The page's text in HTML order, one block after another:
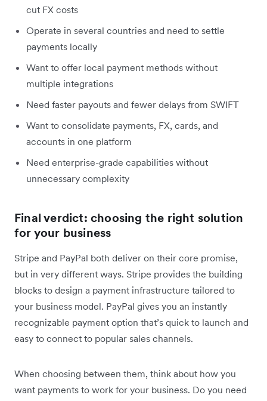
cut FX costs
Operate in several countries and need to settle
payments locally
Want to offer local payment methods without
multiple integrations
Need faster payouts and fewer delays from SWIFT
Want to consolidate payments, FX, cards, and
accounts in one platform
Need enterprise-grade capabilities without
unnecessary complexity
Final verdict: choosing the right solution
for your business
Stripe and PayPal both deliver on their core promise,
but in very different ways. Stripe provides the building
blocks to design a payment infrastructure tailored to
your business model. PayPal gives you an instantly
recognizable payment option that’s quick to launch and
easy to connect to popular sales channels.
When choosing between them, think about how you
want payments to work for your business. Do you need